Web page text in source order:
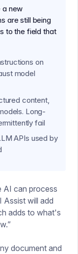
a new
are still being
to the field that
on
model
content,
Long-
fail
APIs used by
AI can process
Assist will add
adds to what's
document and